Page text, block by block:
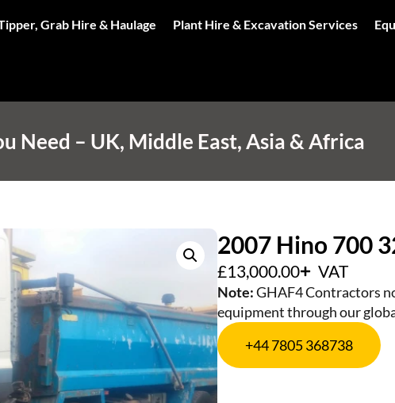
Grab Hire & Haulage Plant Hire & Excavation Services
Need – UK, Middle East, Asia & Africa
2007 Hino 700
£13,000.00 VAT
Note:GHAF4 Contractors
equipment through our
+44 7805 368738